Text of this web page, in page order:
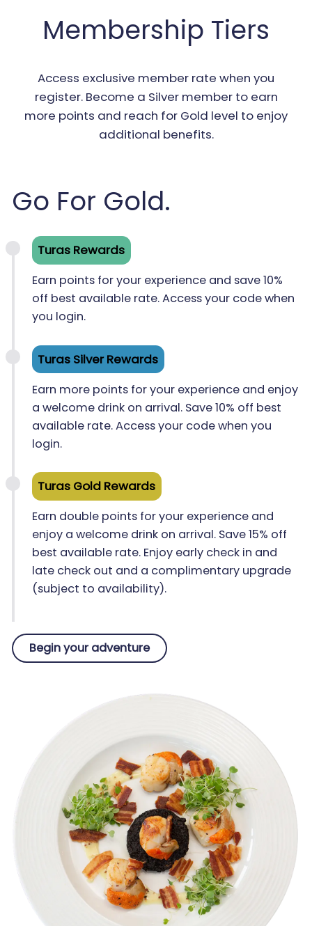
Membership Tiers
Access exclusive member rate when you
register. Become a Silver member to earn
more points and reach for Gold level to enjoy
additional benefits.
Go For Gold.
Turas Rewards
Earn points for your experience and save 10%
off best available rate. Access your code when
you login.
Turas Silver Rewards
Earn more points for your experience and enjoy
a welcome drink on arrival. Save 10% off best
available rate. Access your code when you
login.
Turas Gold Rewards
Earn double points for your experience and
enjoy a welcome drink on arrival. Save 15% off
best available rate. Enjoy early check in and
late check out and a complimentary upgrade
(subject to availability).
Begin your adventure